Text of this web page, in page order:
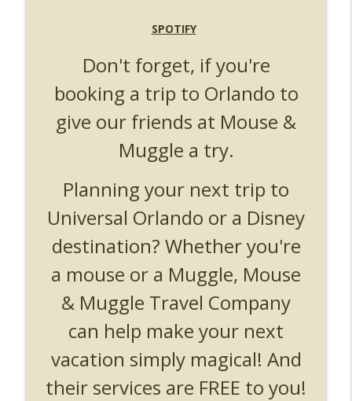
UUOP #718 - Express Now, Hagrids
Hub
Unofficial Universal Orlando Podcast
UUOP #717 - News Catch-up - Mythos,
Unofficial Universal Orlando Podcast
info_outline
SPOTIFY
Don't forget, if you're
booking a trip to Orlando to
give our friends at Mouse &
Muggle a try.
Planning your next trip to
Universal Orlando or a Disney
destination? Whether you're
a mouse or a Muggle, Mouse
& Muggle Travel Company
can help make your next
vacation simply magical! And
their services are FREE to you!